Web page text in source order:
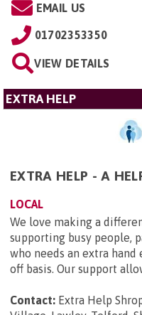
EMAIL US
01702353350
VIEW DETAILS
EXTRA HELP
EXTRA HELP - A
LOCAL
We love making a
supporting busy people,
who needs an extra
off basis. Our support
Contact: Extra Help